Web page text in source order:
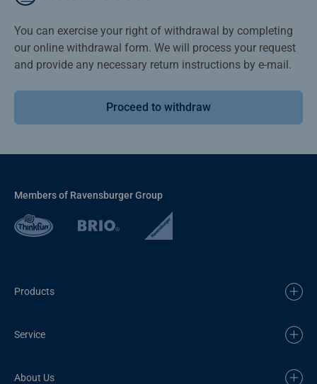
You can exercise your right of withdrawal by completing
our online withdrawal form. We will process your request
and provide any necessary return instructions by e-mail.
Proceed to withdraw
Members of Ravensburger Group
Products
Service
About Us